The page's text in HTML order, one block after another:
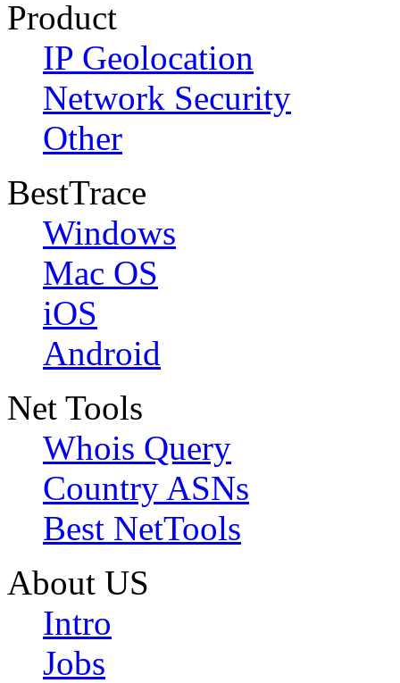
Product
IP Geolocation
Network Security
Other
BestTrace
Windows
Mac OS
iOS
Android
Net Tools
Whois Query
Country ASNs
Best NetTools
About US
Intro
Jobs